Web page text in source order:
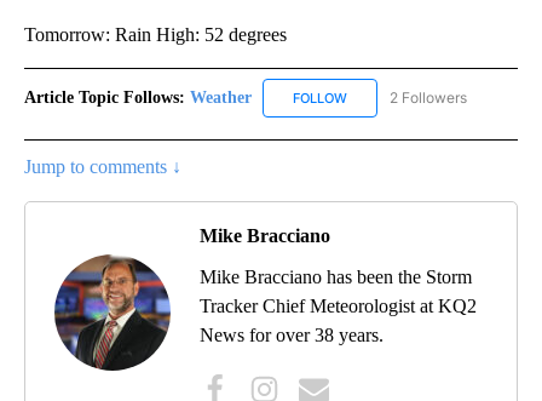
Tomorrow: Rain High: 52 degrees
Article Topic Follows: Weather FOLLOW FOLLOW "WEATHER" TO
2 Followers
Jump to comments ↓
Mike Bracciano
Mike Bracciano has been the Storm
Tracker Chief Meteorologist at KQ2
News for over 38 years.